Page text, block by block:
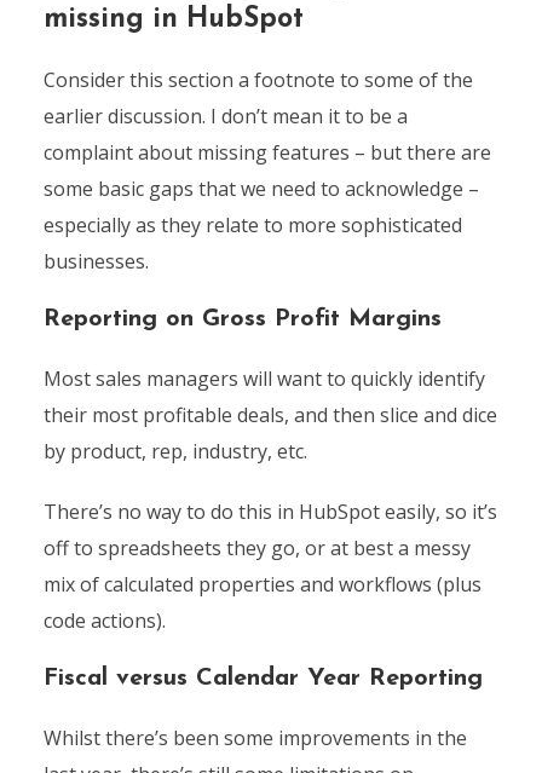
missing in HubSpot
Consider this section a footnote to some of the
earlier discussion. I don’t mean it to be a
complaint about missing features – but there are
some basic gaps that we need to acknowledge –
especially as they relate to more sophisticated
businesses.
Reporting on Gross Profit Margins
Most sales managers will want to quickly identify
their most profitable deals, and then slice and dice
by product, rep, industry, etc.
There’s no way to do this in HubSpot easily, so it’s
off to spreadsheets they go, or at best a messy
mix of calculated properties and workflows (plus
code actions).
Fiscal versus Calendar Year Reporting
Whilst there’s been some improvements in the